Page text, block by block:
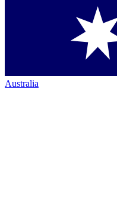
Australia